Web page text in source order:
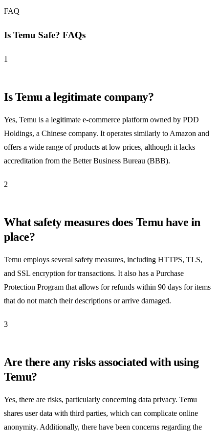
FAQ
Is Temu Safe? FAQs
1
Is Temu a legitimate company?
Yes, Temu is a legitimate e-commerce platform owned by PDD
Holdings, a Chinese company. It operates similarly to Amazon and
offers a wide range of products at low prices, although it lacks
accreditation from the Better Business Bureau (BBB).
2
What safety measures does Temu have in
place?
Temu employs several safety measures, including HTTPS, TLS,
and SSL encryption for transactions. It also has a Purchase
Protection Program that allows for refunds within 90 days for items
that do not match their descriptions or arrive damaged.
3
Are there any risks associated with using
Temu?
Yes, there are risks, particularly concerning data privacy. Temu
shares user data with third parties, which can complicate online
anonymity. Additionally, there have been concerns regarding the